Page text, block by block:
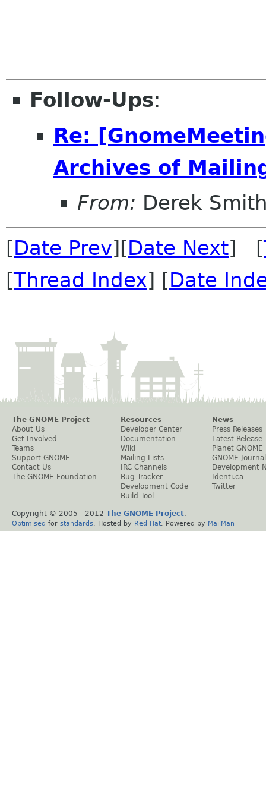
Follow-Ups:
Re:
Archives of
From: Derek
[Date Prev][Date Next] [
[Thread Index] [Date
The GNOME Project
About Us
Get Involved
Teams
Support GNOME
Contact Us
The GNOME Foundation
Resources
Developer Center
Documentation
Wiki
Mailing Lists
IRC Channels
Bug Tracker
Development Code
Build Tool
News
Press Releases
Latest Release
Planet GNOME
GNOME Journal
Development
Identi.ca
Twitter
Copyright © 2005 - 2012 The GNOME Project.
Optimised for standards . Hosted by Red Hat . Powered by MailMan